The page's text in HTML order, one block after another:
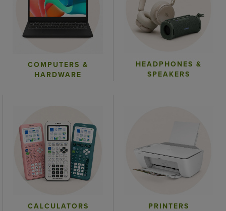
COMPUTERS &
HARDWARE
HEADPHONES &
SPEAKERS
CALCULATORS PRINTERS